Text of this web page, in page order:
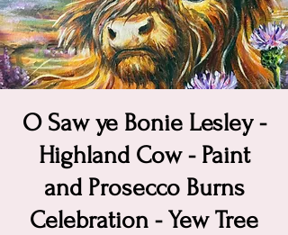
O Saw ye Bonie Lesley -
Highland Cow - Paint
and Prosecco Burns
Celebration - Yew Tree